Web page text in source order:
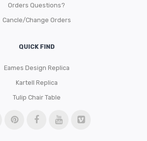
Orders Questions?
Cancle/Change Orders
QUICK FIND
Eames Design Replica
Kartell Replica
Tulip Chair Table